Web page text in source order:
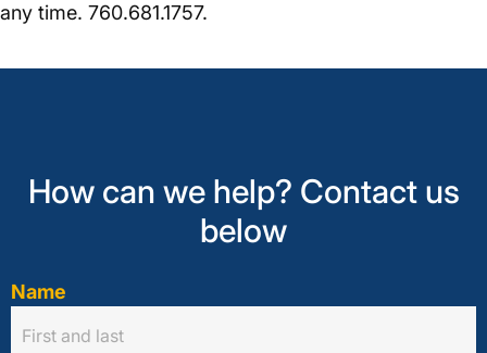
any time. 760.681.1757.
How can we help? Contact us
below
Name